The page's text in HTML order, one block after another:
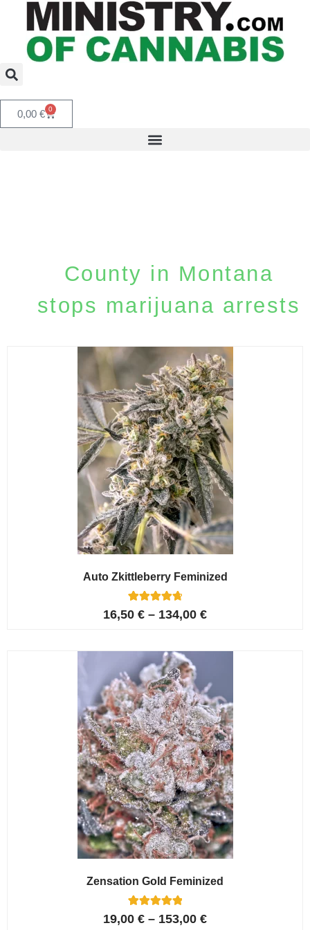
0,00 € 0
County in Montana
stops marijuana arrests
Auto Zkittleberry Feminized
Rated
4.80
5
customer
ratings
16,50 € – 134,00 €
Zensation Gold Feminized
Rated
5.00
6
19,00 € – 153,00 €